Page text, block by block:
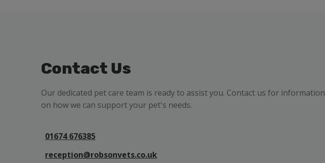
Contact Us
Our dedicated pet care team is ready to assist you. Contact us for information
on how we can support your pet's needs.
01674 676385
reception@robsonvets.co.uk